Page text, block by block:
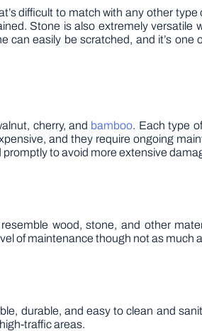
difficult to match with any other type
Stone is also extremely versatile
can easily be scratched, and it’s one
cherry, and bamboo. Each type
and they require ongoing
to avoid more extensive
wood, stone, and other
of maintenance though not as much
durable, and easy to clean and
traffic areas.